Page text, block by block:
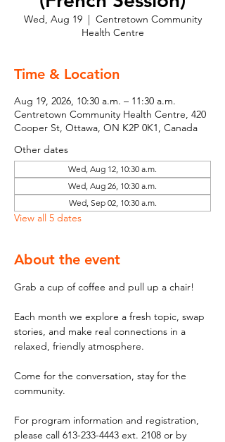
Wed, Aug 19
  |
Centretown Community
Health Centre
Time & Location
Aug 19, 2026, 10:30 a.m. – 11:30 a.m.
Centretown Community Health Centre, 420
Cooper St, Ottawa, ON K2P 0K1, Canada
Other dates
Wed, Aug 12, 10:30 a.m.
Wed, Aug 26, 10:30 a.m.
Wed, Sep 02, 10:30 a.m.
View all 5 dates
About the event
Grab a cup of coffee and pull up a chair!
Each month we explore a fresh topic, swap
stories, and make real connections in a
relaxed, friendly atmosphere.
Come for the conversation, stay for the
community.
For program information and registration,
please call 613-233-4443 ext. 2108 or by